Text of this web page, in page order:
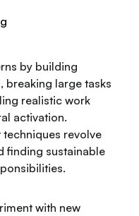
by building
breaking large tasks
realistic work
activation.
techniques revolve
finding sustainable
with new